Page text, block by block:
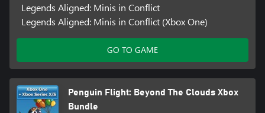
Legends Aligned: Minis in Conflict
Legends Aligned: Minis in Conflict (Xbox One)
GO TO GAME
Penguin Flight: Beyond The Clouds Xbox
Bundle